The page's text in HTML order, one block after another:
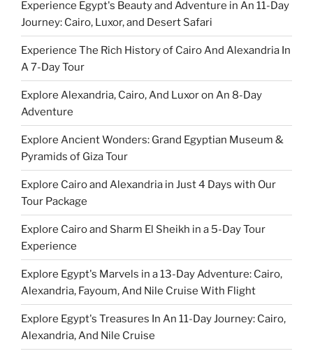
Experience Egypt's Beauty and Adventure in An 11-Day
Journey: Cairo, Luxor, and Desert Safari
Experience The Rich History of Cairo And Alexandria In
A 7-Day Tour
Explore Alexandria, Cairo, And Luxor on An 8-Day
Adventure
Explore Ancient Wonders: Grand Egyptian Museum &
Pyramids of Giza Tour
Explore Cairo and Alexandria in Just 4 Days with Our
Tour Package
Explore Cairo and Sharm El Sheikh in a 5-Day Tour
Experience
Explore Egypt's Marvels in a 13-Day Adventure: Cairo,
Alexandria, Fayoum, And Nile Cruise With Flight
Explore Egypt's Treasures In An 11-Day Journey: Cairo,
Alexandria, And Nile Cruise